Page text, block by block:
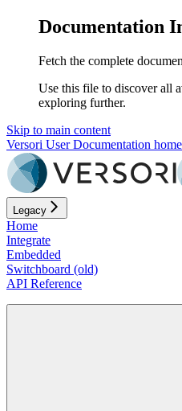
Documentation
Fetch the complete
Use this file to discover all
exploring further.
Skip to main content
Versori User Documentation
Legacy
Home
Integrate
Embedded
Switchboard (old)
API Reference